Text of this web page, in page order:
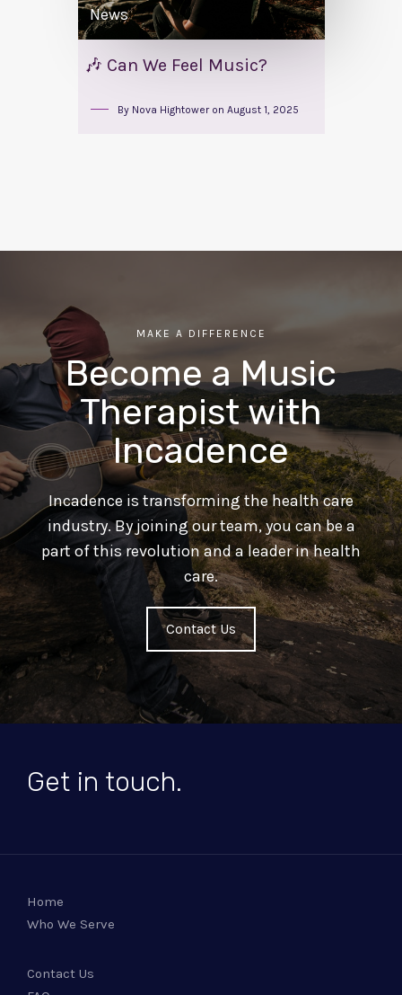
News
🎶 Can We Feel Music?
By Nova Hightower on August 1, 2025
MAKE A DIFFERENCE
Become a Music
Therapist with
Incadence
Incadence is transforming the health care
industry. By joining our team, you can be a
part of this revolution and a leader in health
care.
Contact Us
Get in touch.
Home
Who We Serve
Contact Us